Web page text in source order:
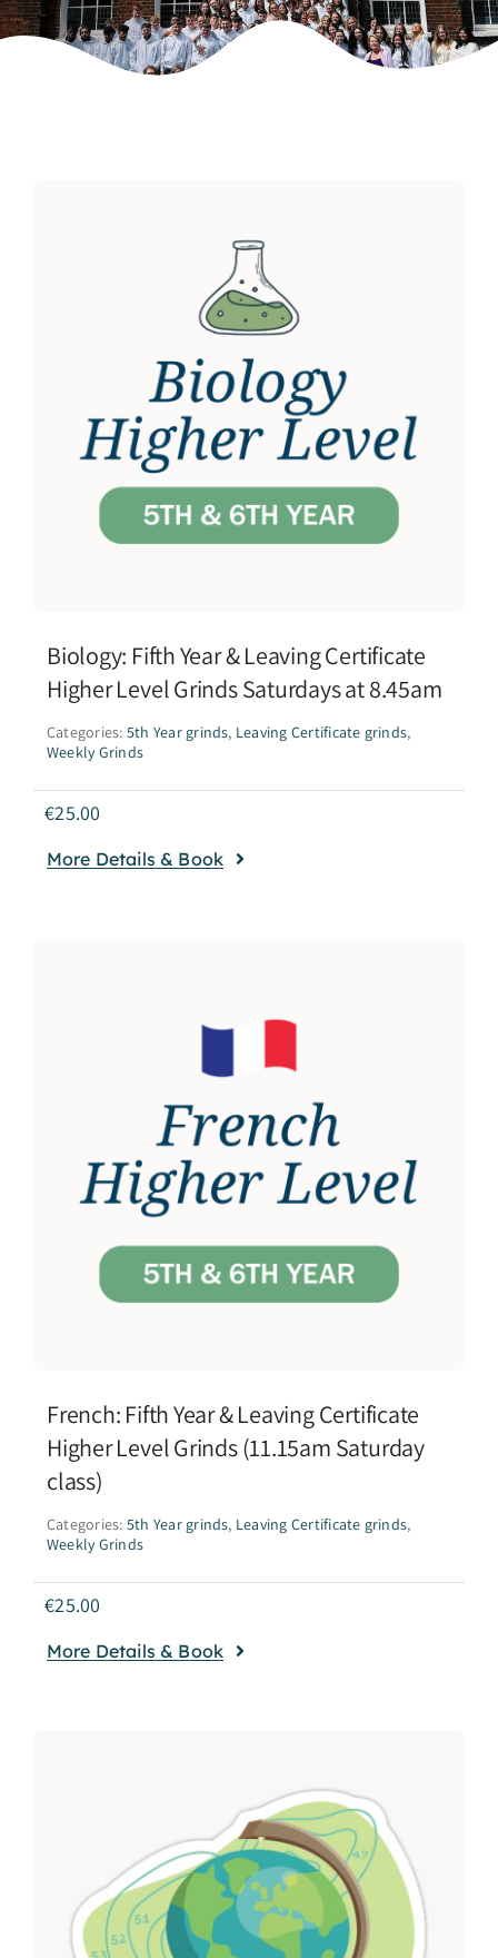
Weekly Grinds
Biology: Fifth Year & Leaving Certificate
Higher Level Grinds Saturdays at 8.45am
Categories: 5th Year grinds, Leaving Certificate grinds,
Weekly Grinds
€25.00
More Details & Book
French: Fifth Year & Leaving Certificate
Higher Level Grinds (11.15am Saturday
class)
Categories: 5th Year grinds, Leaving Certificate grinds,
Weekly Grinds
€25.00
More Details & Book